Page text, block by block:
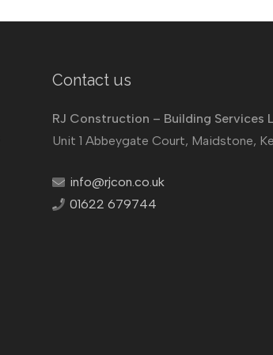
Contact us
RJ Construction – Building Services
Unit 1 Abbeygate Court, Maidstone,
info@rjcon.co.uk
01622 679744